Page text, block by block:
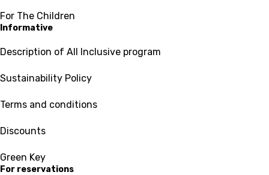
For The Children
Informative
Description of All Inclusive program
Sustainability Policy
Terms and conditions
Discounts
Green Key
For reservations